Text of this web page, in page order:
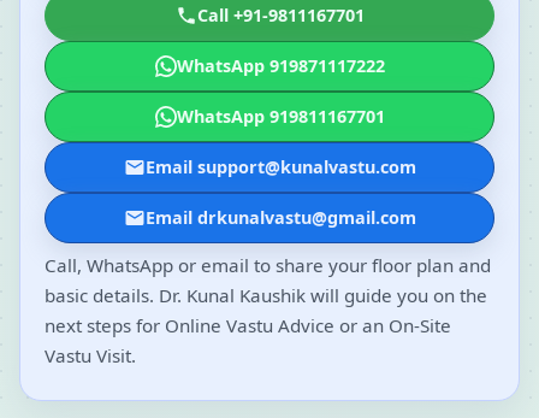
Call +91-9811167701
WhatsApp 919871117222
WhatsApp 919811167701
Email support@kunalvastu.com
Email drkunalvastu@gmail.com
Call, WhatsApp or email to share your floor plan and
basic details. Dr. Kunal Kaushik will guide you on the
next steps for Online Vastu Advice or an On-Site
Vastu Visit.